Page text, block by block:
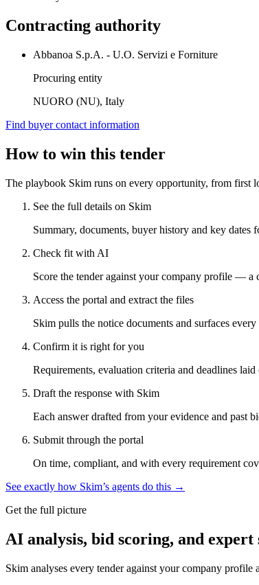
Contracting authority
Abbanoa S.p.A. - U.O. Servizi e Forniture
Procuring entity
NUORO (NU), Italy
Find buyer contact information
How to win this tender
The playbook Skim runs on every opportunity, from first
See the full details on Skim
Summary, documents, buyer history and key dates
Check fit with AI
Score the tender against your company profile — a
Access the portal and extract the files
Skim pulls the notice documents and surfaces
Confirm it is right for you
Requirements, evaluation criteria and deadlines
Draft the response with Skim
Each answer drafted from your evidence and past
Submit through the portal
On time, compliant, and with every requirement
See exactly how Skim’s agents do this →
Get the full picture
AI analysis, bid scoring, and
Skim analyses every tender against your company